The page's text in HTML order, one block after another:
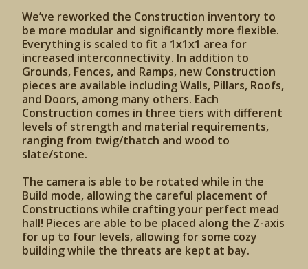
We’ve reworked the Construction inventory to
be more modular and significantly more flexible.
Everything is scaled to fit a 1x1x1 area for
increased interconnectivity. In addition to
Grounds, Fences, and Ramps, new Construction
pieces are available including Walls, Pillars, Roofs,
and Doors, among many others. Each
Construction comes in three tiers with different
levels of strength and material requirements,
ranging from twig/thatch and wood to
slate/stone.
The camera is able to be rotated while in the
Build mode, allowing the careful placement of
Constructions while crafting your perfect mead
hall! Pieces are able to be placed along the Z-axis
for up to four levels, allowing for some cozy
building while the threats are kept at bay.